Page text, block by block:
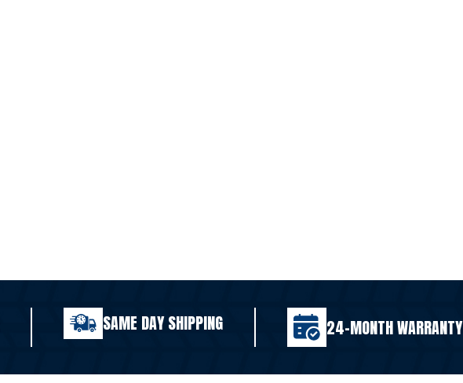
SAME DAY SHIPPING 24-MONTH WARRANTY